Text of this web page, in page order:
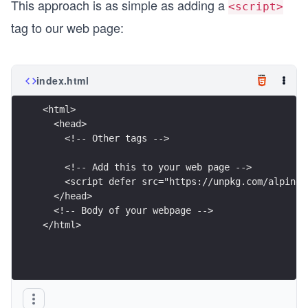
This approach is as simple as adding a <script>
tag to our web page:
index.html
<html>
  <head>
    <!-- Other tags -->
    <!-- Add this to your web page -->
<script defer src="https://unpkg.com/
  </head>
  <!-- Body of your webpage -->
</html>